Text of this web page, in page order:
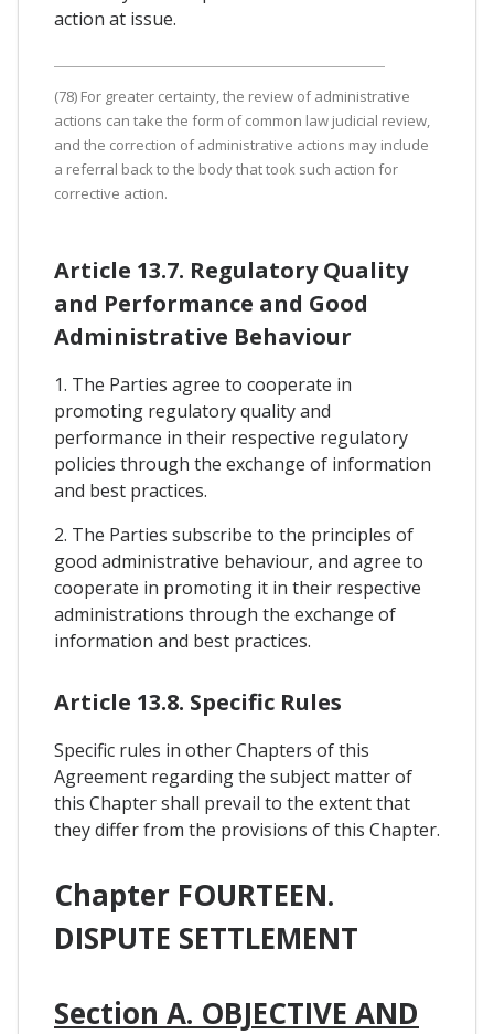
action at issue.
(78) For greater certainty, the review of administrative
actions can take the form of common law judicial review,
and the correction of administrative actions may include
a referral back to the body that took such action for
corrective action.
Article 13.7. Regulatory Quality
and Performance and Good
Administrative Behaviour
1. The Parties agree to cooperate in
promoting regulatory quality and
performance in their respective regulatory
policies through the exchange of information
and best practices.
2. The Parties subscribe to the principles of
good administrative behaviour, and agree to
cooperate in promoting it in their respective
administrations through the exchange of
information and best practices.
Article 13.8. Specific Rules
Specific rules in other Chapters of this
Agreement regarding the subject matter of
this Chapter shall prevail to the extent that
they differ from the provisions of this Chapter.
Chapter FOURTEEN.
DISPUTE SETTLEMENT
Section A. OBJECTIVE AND